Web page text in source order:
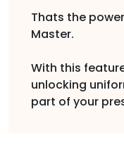
Thats the
Master.
With this
unlocking
part of your